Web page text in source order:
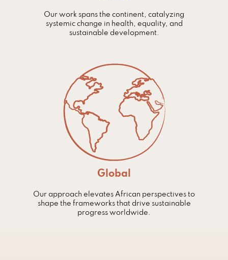
Our work spans the continent, catalyzing
systemic change in health, equality, and
sustainable development.
Global
Our approach elevates African perspectives to
shape the frameworks that drive sustainable
progress worldwide.